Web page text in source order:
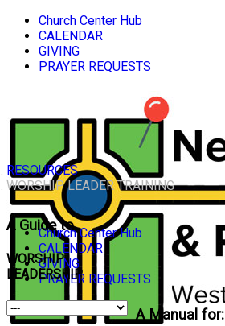
Church Center Hub
CALENDAR
GIVING
PRAYER REQUESTS
Church Center Hub
CALENDAR
GIVING
PRAYER REQUESTS
RESOURCES
WORSHIP LEADER TRAINING
A Guide to
WORSHIP
LEADERSHIP
A Manual for: